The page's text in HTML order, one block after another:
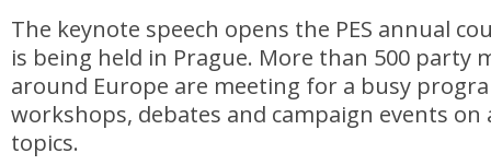
The keynote speech opens the PES annual
is being held in Prague. More than 500 party
around Europe are meeting for a busy
workshops, debates and campaign events on
topics.